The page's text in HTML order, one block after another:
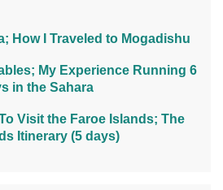
How I Traveled to Mogadishu
My Experience Running 6
in the Sahara
Visit the Faroe Islands; The
Itinerary (5 days)